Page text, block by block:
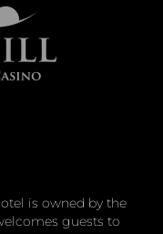
is owned by the
guests to